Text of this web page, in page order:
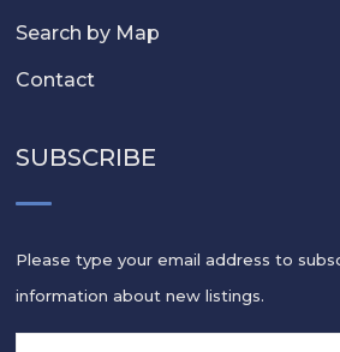
Search by Map
Contact
SUBSCRIBE
Please type your email address to
information about new listings.